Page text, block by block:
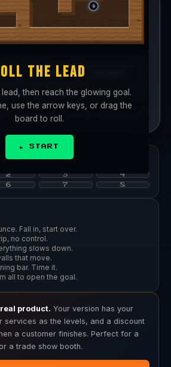
THE LEAD
then reach the glowing goal.
use the arrow keys, or drag the
board to roll.
▶ START
🎮 D-PAD
PREV NEXT ▶
TILT and hold the device flat to calibrate.
►
2 3
4
6 7 8
Fall in, start over.
no control.
slows down.
that move.
bar. Time it.
all to open the goal.
product. Your version has your
services as the levels, and a discount
a customer finishes. Perfect for a
a trade show booth.